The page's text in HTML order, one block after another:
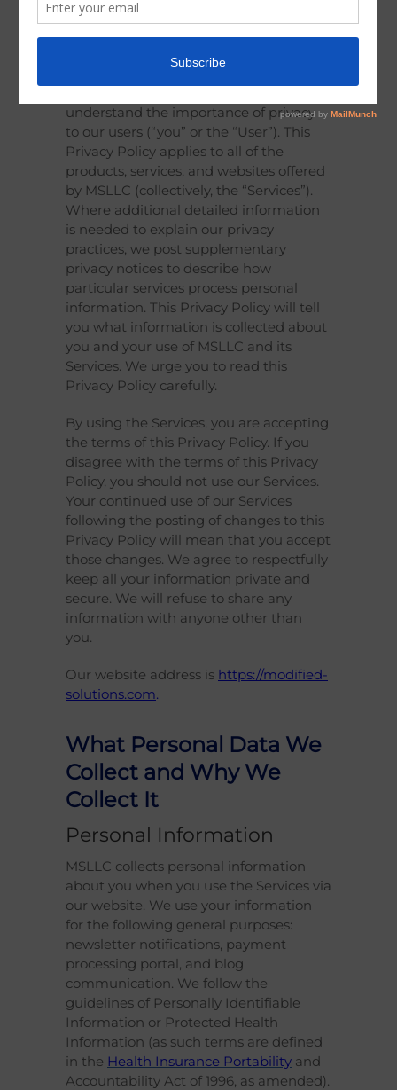
Last Updated: December 22, 2024
understand the importance of privacy
to our users (“you” or the “User”). This
Privacy Policy applies to all of the
products, services, and websites offered
by MSLLC (collectively, the “Services”).
Where additional detailed information
is needed to explain our privacy
practices, we post supplementary
privacy notices to describe how
particular services process personal
information. This Privacy Policy will tell
you what information is collected about
you and your use of MSLLC and its
Services. We urge you to read this
Privacy Policy carefully.
By using the Services, you are accepting
the terms of this Privacy Policy. If you
disagree with the terms of this Privacy
Policy, you should not use our Services.
Your continued use of our Services
following the posting of changes to this
Privacy Policy will mean that you accept
those changes. We agree to respectfully
keep all your information private and
secure. We will refuse to share any
information with anyone other than
you.
Our website address is https://modified-
solutions.com.
What Personal Data We
Collect and Why We
Collect It
Personal Information
MSLLC collects personal information
about you when you use the Services via
our website. We use your information
for the following general purposes:
newsletter notifications, payment
processing portal, and blog
communication. We follow the
guidelines of Personally Identifiable
Information or Protected Health
Information (as such terms are defined
in the Health Insurance Portability and
Accountability Act of 1996, as amended).